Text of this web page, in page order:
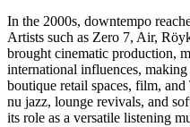
In the 2000s, downtempo
Artists such as Zero 7, Air,
brought cinematic production,
international influences,
boutique retail spaces, film,
nu jazz, lounge revivals, and
its role as a versatile listening